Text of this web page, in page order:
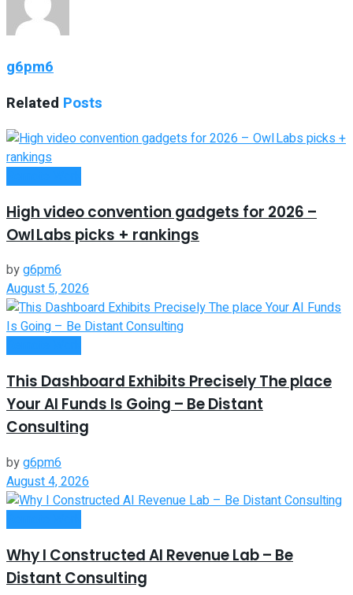
g6pm6
Related Posts
High video convention gadgets for 2026 –
Owl Labs picks + rankings
byg6pm6
August 5, 2026
This Dashboard Exhibits Precisely The place
Your AI Funds Is Going – Be Distant
Consulting
byg6pm6
August 4, 2026
Why I Constructed AI Revenue Lab – Be
Distant Consulting